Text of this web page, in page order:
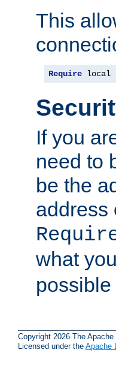
This
Require local
If you
need to
be the
address
what
Copyright 2026 The
Licensed under the Apache